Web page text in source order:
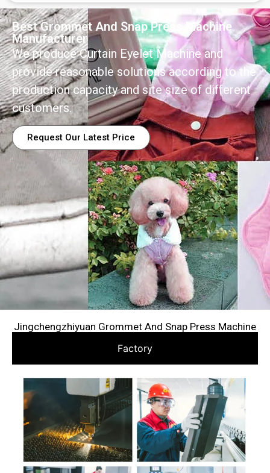
Best Grommet And Snap Press Machine
Manufacturer
We produce Curtain Eyelet Machine and
provide reasonable solutions according to the
production capacity and site size of different
customers.
Request Our Latest Price
Jingchengzhiyuan Grommet And Snap Press Machine
Factory